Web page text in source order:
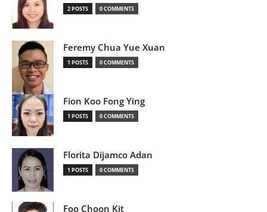
2 POSTS 0 COMMENTS
Feremy Chua Yue Xuan
1 POSTS 0 COMMENTS
Fion Koo Fong Ying
1 POSTS 0 COMMENTS
Florita Dijamco Adan
1 POSTS 0 COMMENTS
Foo Choon Kit